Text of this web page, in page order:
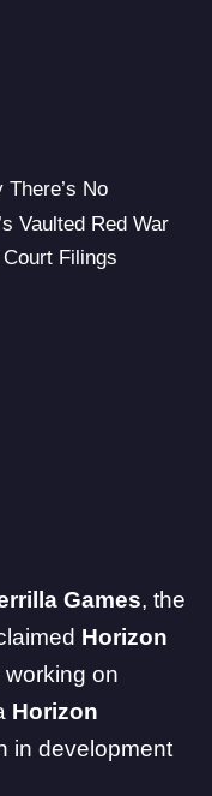
No
Vaulted Red War
Filings
Games, the
Horizon
on
Horizon
in development